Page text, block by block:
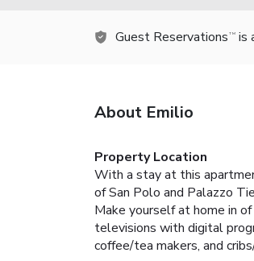
Guest Reservations TM is
About Emilio
Property Location
With a stay at this
of San Polo and Palazzo
Make yourself at home in
televisions with digital
coffee/tea makers, and